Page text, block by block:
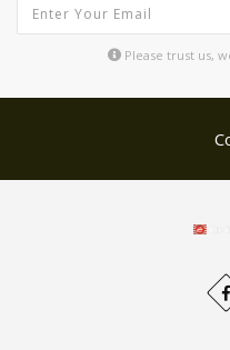
Please trust us,